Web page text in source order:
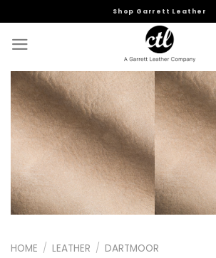
to
content
Shop Garrett Leather
HOME / LEATHER / DARTMOOR